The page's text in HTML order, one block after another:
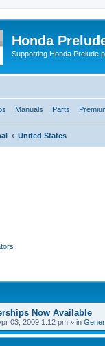
Honda
Supporting Honda Prelude
Manuals Parts
United States
Now Available
03, 2009 1:12 pm » in